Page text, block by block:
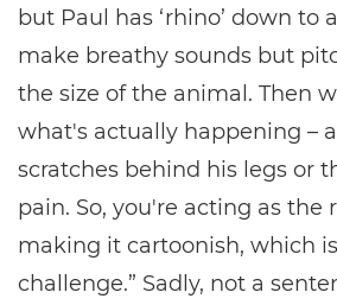
but Paul has ‘rhino’ down to
make breathy sounds but
the size of the animal. Then
what's actually happening –
scratches behind his legs or
pain. So, you're acting as
making it cartoonish, which
challenge.” Sadly, not a